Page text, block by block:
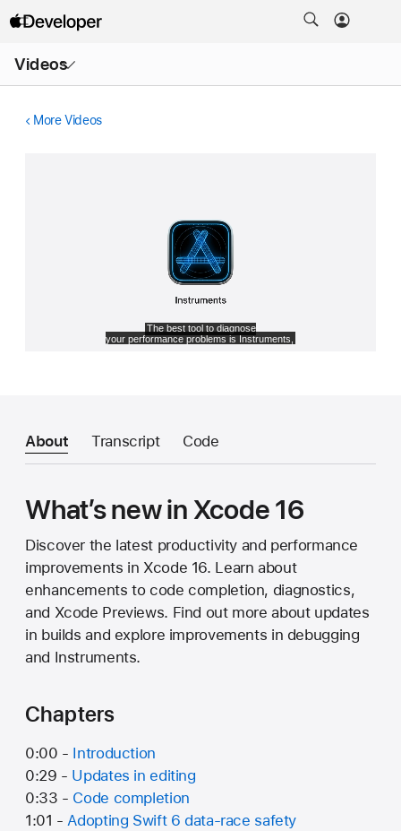
Videos
Menu
More Videos
About Transcript Code
What’s new in Xcode 16
Discover the latest productivity and performance
improvements in Xcode 16. Learn about
enhancements to code completion, diagnostics,
and Xcode Previews. Find out more about updates
in builds and explore improvements in debugging
and Instruments.
Chapters
0:00 - Introduction
0:29 - Updates in editing
0:33 - Code completion
1:01 -Adopting Swift 6 data-race safety